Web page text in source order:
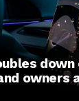
down
owners